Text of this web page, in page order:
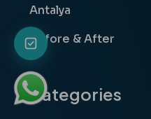
Antalya
Before & After
Categories